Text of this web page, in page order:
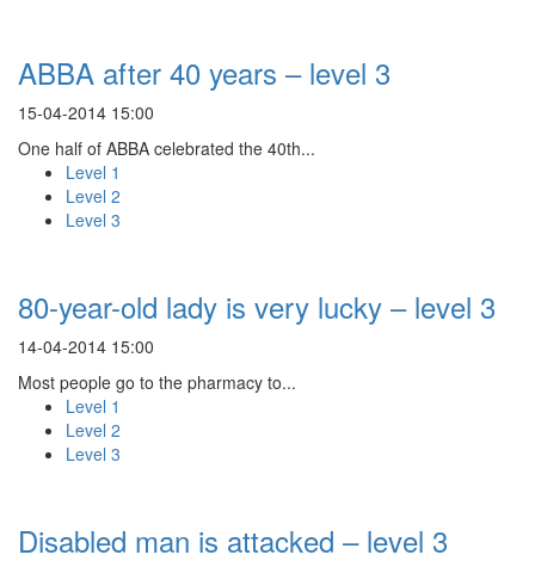
ABBA after 40 years – level 3
15-04-2014 15:00
One half of ABBA celebrated the 40th...
Level 1
Level 2
Level 3
80-year-old lady is very lucky – level 3
14-04-2014 15:00
Most people go to the pharmacy to...
Level 1
Level 2
Level 3
Disabled man is attacked – level 3